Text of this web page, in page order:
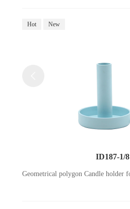
Hot New
ID187-1/8